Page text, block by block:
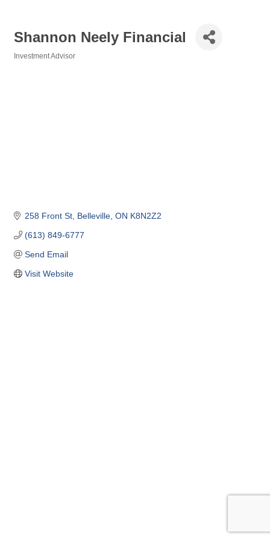
Shannon Neely Financial
Investment Advisor
258 Front St Belleville ON K8N2Z2
(613) 849-6777
Send Email
Visit Website